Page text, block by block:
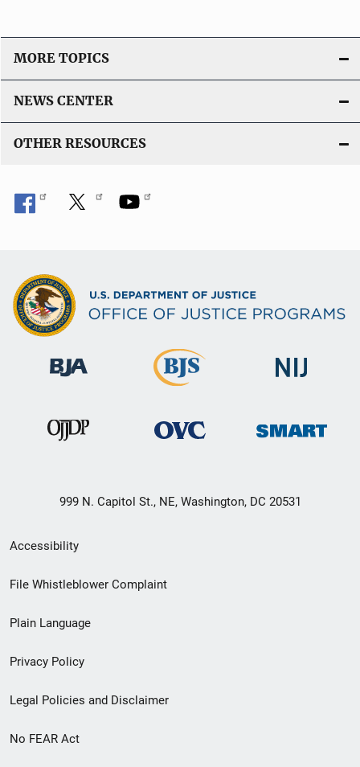
MORE TOPICS
NEWS CENTER
OTHER RESOURCES
999 N. Capitol St., NE, Washington, DC 20531
Secondary
Footer
menu
Accessibility
File Whistleblower Complaint
Plain Language
Privacy Policy
Legal Policies and Disclaimer
No FEAR Act